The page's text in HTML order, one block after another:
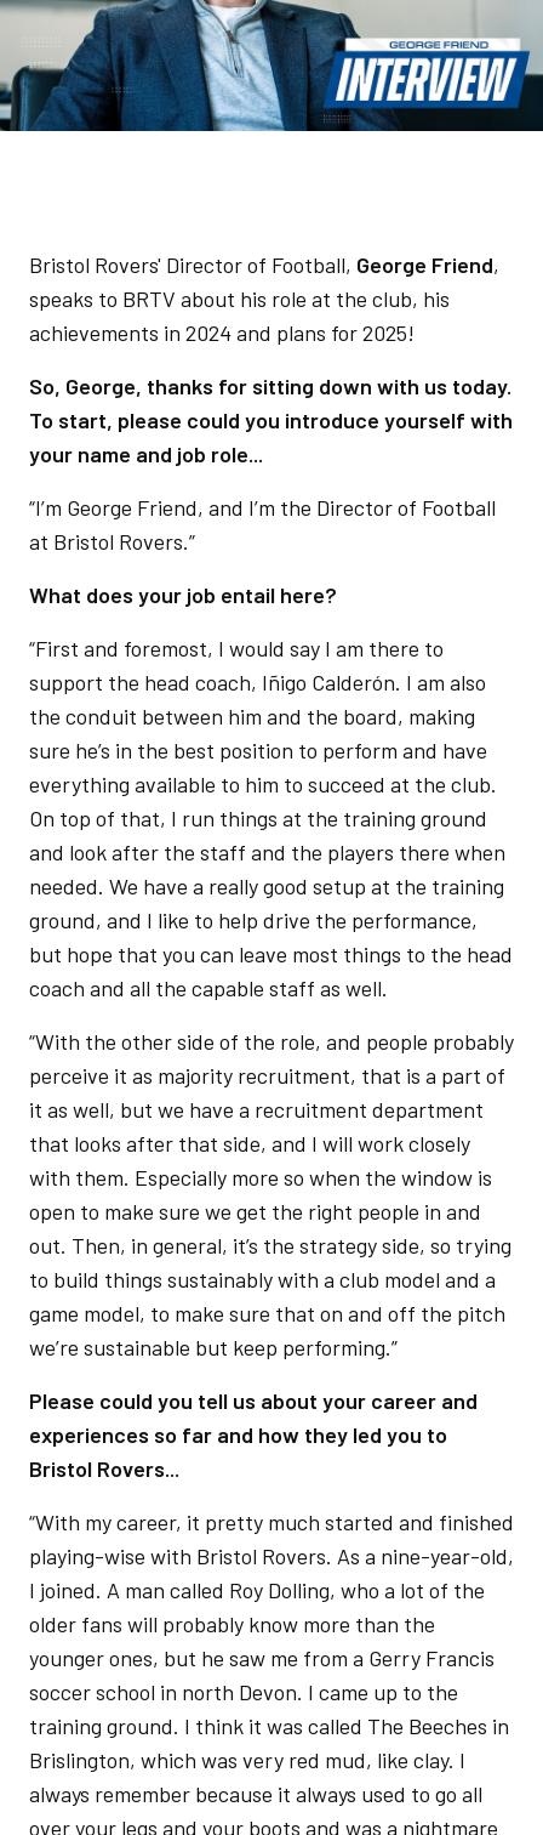
Bristol Rovers' Director of Football, George Friend,
speaks to BRTV about his role at the club, his
achievements in 2024 and plans for 2025!
So, George, thanks for sitting down with us today.
To start, please could you introduce yourself with
your name and job role...
“I’m George Friend, and I’m the Director of Football
at Bristol Rovers.”
What does your job entail here?
“First and foremost, I would say I am there to
support the head coach, Iñigo Calderón. I am also
the conduit between him and the board, making
sure he’s in the best position to perform and have
everything available to him to succeed at the club.
On top of that, I run things at the training ground
and look after the staff and the players there when
needed. We have a really good setup at the training
ground, and I like to help drive the performance,
but hope that you can leave most things to the head
coach and all the capable staff as well.
“With the other side of the role, and people probably
perceive it as majority recruitment, that is a part of
it as well, but we have a recruitment department
that looks after that side, and I will work closely
with them. Especially more so when the window is
open to make sure we get the right people in and
out. Then, in general, it’s the strategy side, so trying
to build things sustainably with a club model and a
game model, to make sure that on and off the pitch
we’re sustainable but keep performing.”
Please could you tell us about your career and
experiences so far and how they led you to
Bristol Rovers...
“With my career, it pretty much started and finished
playing-wise with Bristol Rovers. As a nine-year-old,
I joined. A man called Roy Dolling, who a lot of the
older fans will probably know more than the
younger ones, but he saw me from a Gerry Francis
soccer school in north Devon. I came up to the
training ground. I think it was called The Beeches in
Brislington, which was very red mud, like clay. I
always remember because it always used to go all
over your legs and your boots and was a nightmare